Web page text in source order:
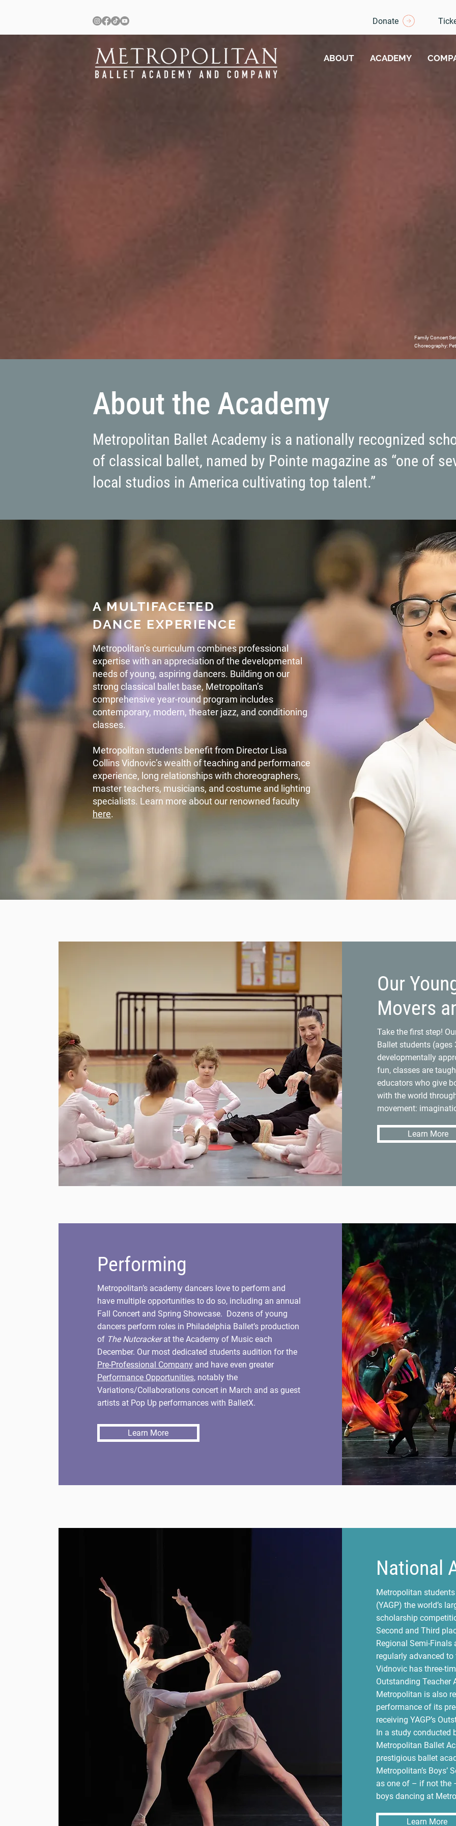
Donate
ABOUT ACADEMY
Family Concert
Choreography:
About the Academy
Metropolitan Ballet Academy is a nationally recognized
of classical ballet, named by Pointe magazine as “one of
local studios in America cultivating top talent.”
A MULTIFACETED
DANCE EXPERIENCE
Metropolitan’s curriculum combines professional
expertise with an appreciation of the developmental
needs of young, aspiring dancers. Building on our
strong classical ballet base, Metropolitan’s
comprehensive year-round program includes
contemporary, modern, theater jazz, and conditioning
classes.
Metropolitan students benefit from Director Lisa
Collins Vidnovic’s wealth of teaching and performance
experience, long relationships with choreographers,
master teachers, musicians, and costume and lighting
specialists. Learn more about our renowned faculty
here.
Our
Movers
Take the first step!
Ballet students (ages
developmentally
fun, classes are
educators who give
with the world
movement:
Learn More
Performing
Metropolitan’s academy dancers love to perform and
have multiple opportunities to do so, including an annual
Fall Concert and Spring Showcase. Dozens of young
dancers perform roles in Philadelphia Ballet’s production
of The Nutcrackerat the Academy of Music each
December. Our most dedicated students audition for the
Pre-Professional Companyand have even greater
Performance Opportunities, notably the
Variations/Collaborations concert in March and as guest
artists at Pop Up performances with BalletX.
Learn More
National
Metropolitan
(YAGP) the world’s
scholarship
Second and Third
Regional Semi-
regularly advanced to
Vidnovic has three-
Outstanding Teacher
Metropolitan is also
performance of its
receiving YAGP’s
In a study conducted
Metropolitan Ballet
prestigious ballet
Metropolitan’s Boys’
as one of – if not the
boys dancing at
Learn More